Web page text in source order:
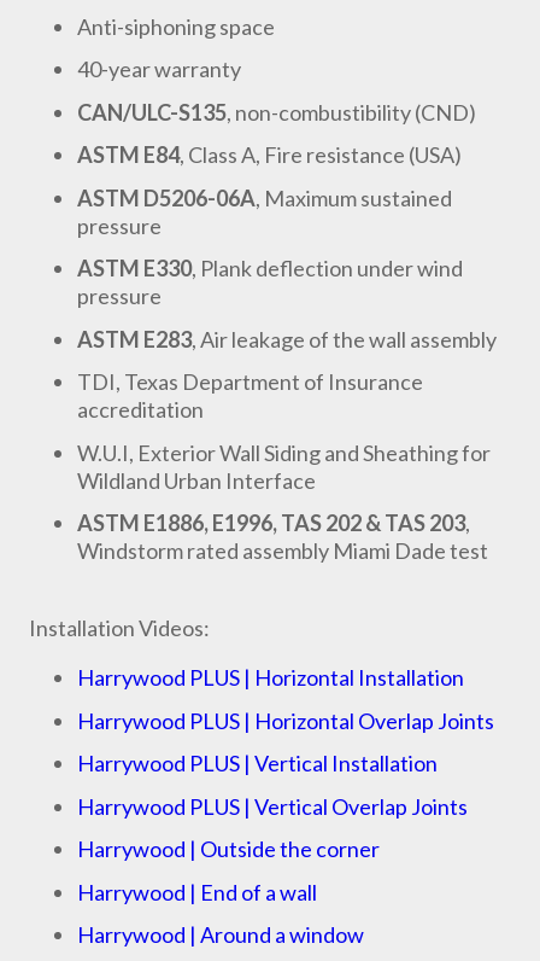
Anti-siphoning space
40-year warranty
CAN/ULC-S135, non-combustibility (CND)
ASTM E84, Class A, Fire resistance (USA)
ASTM D5206-06A, Maximum sustained
pressure
ASTM E330, Plank deflection under wind
pressure
ASTM E283, Air leakage of the wall assembly
TDI, Texas Department of Insurance
accreditation
W.U.I, Exterior Wall Siding and Sheathing for
Wildland Urban Interface
ASTM E1886, E1996, TAS 202 & TAS 203,
Windstorm rated assembly Miami Dade test
Installation Videos:
Harrywood PLUS | Horizontal Installation
Harrywood PLUS | Horizontal Overlap Joints
Harrywood PLUS | Vertical Installation
Harrywood PLUS | Vertical Overlap Joints
Harrywood | Outside the corner
Harrywood | End of a wall
Harrywood | Around a window